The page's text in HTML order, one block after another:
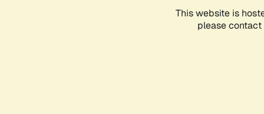
This website is
please contact